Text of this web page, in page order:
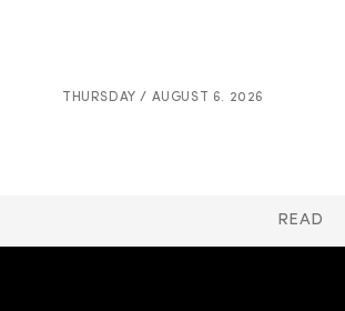
THURSDAY / AUGUST 6. 2026
READ